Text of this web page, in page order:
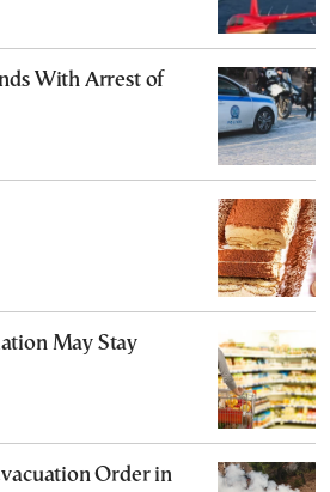
With Arrest of
May Stay
Order in